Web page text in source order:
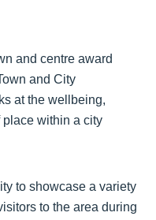
and centre award
and City
at the wellbeing,
within a city
to showcase a variety
to the area during